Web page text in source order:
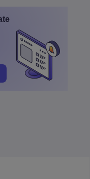
others.